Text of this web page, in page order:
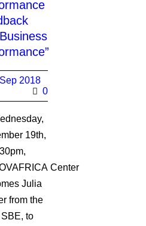
2018
0
19th,
Center
Julia
from the
to